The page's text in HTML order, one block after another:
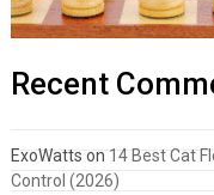
Recent
ExoWatts on 14 Best Cat
Control (2026)